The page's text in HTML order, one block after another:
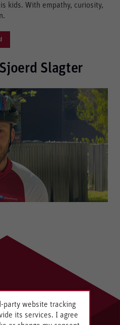
kids. With empathy, curiosity,
Slagter
party website tracking
its services. I agree